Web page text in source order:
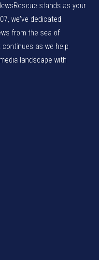
stands as your
we've dedicated
from the sea of
as we help
landscape with